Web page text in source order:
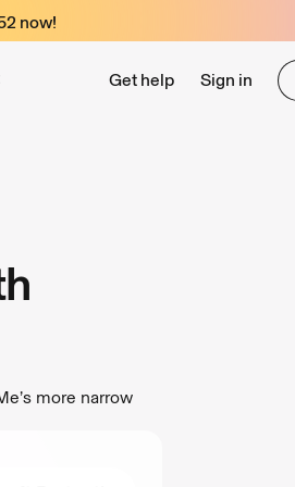
now!
Get help Sign in
more narrow